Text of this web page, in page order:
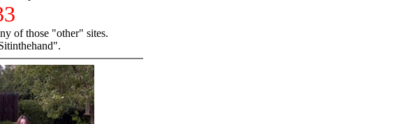
of those "other" sites.